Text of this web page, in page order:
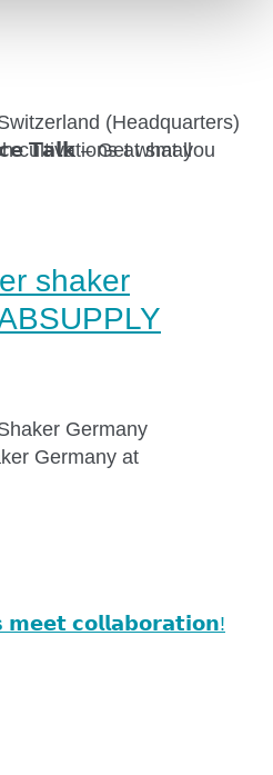
(Headquarters)
shaker
Germany
𝗺𝗲𝗲𝘁 𝗰𝗼𝗹𝗹𝗮𝗯𝗼𝗿𝗮𝘁𝗶𝗼𝗻!